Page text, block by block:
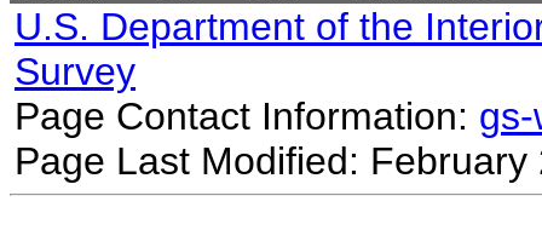
U.S. Department of the
Survey
Page Contact Information:
Page Last Modified: